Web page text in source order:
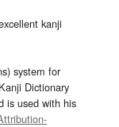
kanji
system for
Dictionary
is used with his